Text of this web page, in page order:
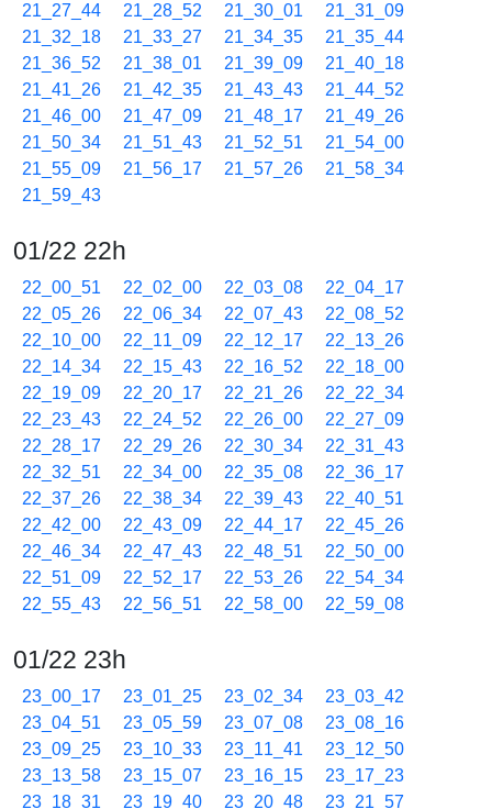
21_27_44
21_28_52 21_30_01
21_31_09
21_32_18
21_33_27 21_34_35
21_35_44
21_36_52
21_38_01 21_39_09
21_40_18
21_41_26
21_42_35 21_43_43
21_44_52
21_46_00
21_47_09 21_48_17
21_49_26
21_50_34
21_51_43 21_52_51
21_54_00
21_55_09
21_56_17 21_57_26
21_58_34
21_59_43
01/22 22h
22_00_51 22_02_00 22_03_08
22_04_17
22_05_26
22_06_34 22_07_43
22_08_52
22_10_00
22_11_09 22_12_17
22_13_26
22_14_34
22_15_43 22_16_52
22_18_00
22_19_09
22_20_17 22_21_26
22_22_34
22_23_43
22_24_52 22_26_00
22_27_09
22_28_17
22_29_26 22_30_34
22_31_43
22_32_51
22_34_00 22_35_08
22_36_17
22_37_26
22_38_34 22_39_43
22_40_51
22_42_00
22_43_09 22_44_17
22_45_26
22_46_34
22_47_43 22_48_51
22_50_00
22_51_09
22_52_17 22_53_26
22_54_34
22_55_43
22_56_51 22_58_00 22_59_08
01/22 23h
23_00_17 23_01_25 23_02_34
23_03_42
23_04_51
23_05_59 23_07_08
23_08_16
23_09_25
23_10_33 23_11_41
23_12_50
23_13_58
23_15_07 23_16_15
23_17_23
23_18_31
23_19_40 23_20_48 23_21_57